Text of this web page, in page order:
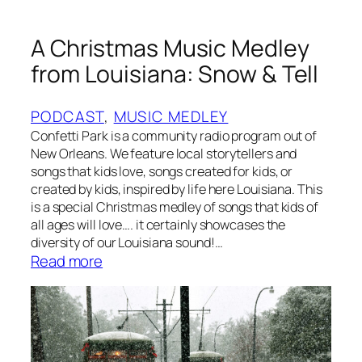
o
c
k
A Christmas Music Medley
from Louisiana: Snow & Tell
PODCAST, MUSIC MEDLEY
Confetti Park is a community radio program out of
New Orleans. We feature local storytellers and
songs that kids love, songs created for kids, or
created by kids, inspired by life here Louisiana. This
is a special Christmas medley of songs that kids of
all ages will love…. it certainly showcases the
diversity of our Louisiana sound!…
Read more
h
r